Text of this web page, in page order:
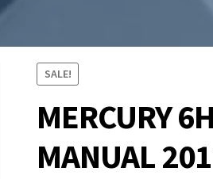
SALE!
MERCURY
MANUAL